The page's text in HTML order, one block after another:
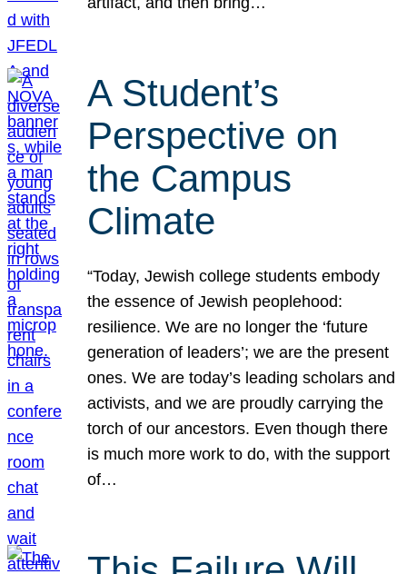
A Student’s
Perspective on
the Campus
Climate
“Today, Jewish college students embody
the essence of Jewish peoplehood:
resilience. We are no longer the ‘future
generation of leaders’; we are the present
ones. We are today’s leading scholars and
activists, and we are proudly carrying the
torch of our ancestors. Even though there
is much more work to do, with the support
of…